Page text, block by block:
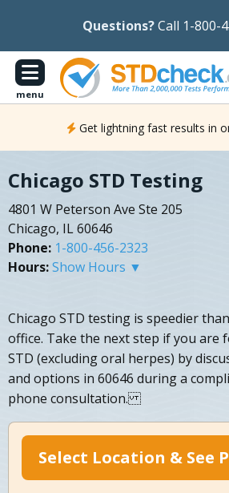
Questions?Call 1-800-
menu
Get lightning fast results in
Chicago STD Testing
4801 W Peterson Ave Ste 205
Chicago, IL 60646
Phone: 1-800-456-2323
Hours:Show Hours ▼
Chicago STD testing is speedier
office. Take the next step if you are
STD (excluding oral herpes) by
and options in 60646 during a
phone consultation.
Select Location & See